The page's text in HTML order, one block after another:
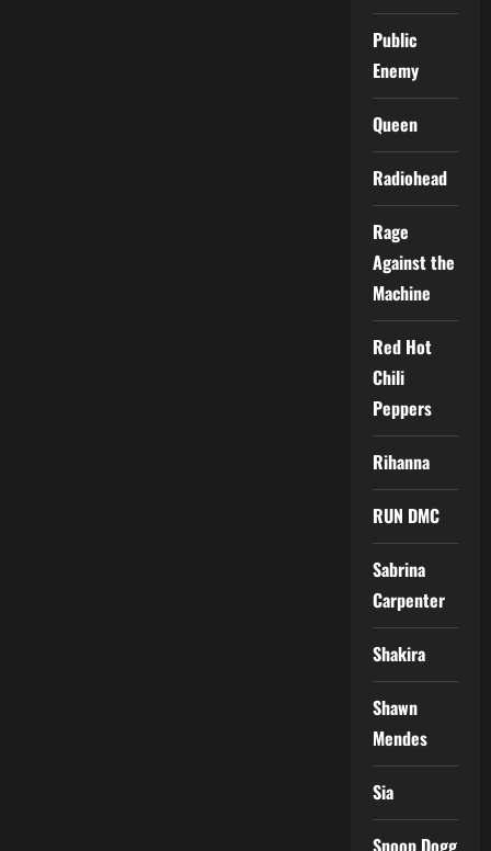
Public
Enemy
Queen
Radiohead
Rage
Against the
Machine
Red Hot
Chili
Peppers
Rihanna
RUN DMC
Sabrina
Carpenter
Shakira
Shawn
Mendes
Sia
Snoop Dogg